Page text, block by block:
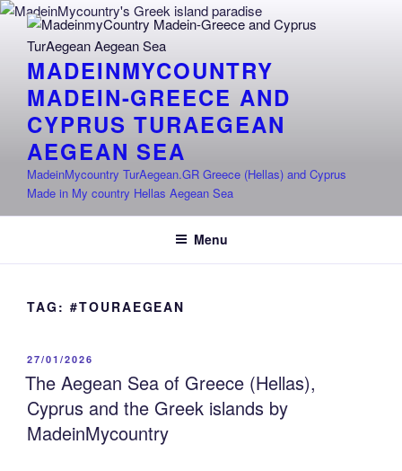
Skip
content
MADEINMYCOUNTRY
MADEIN-GREECE AND
CYPRUS TURAEGEAN
AEGEAN SEA
MadeinMycountry TurAegean.GR Greece (Hellas) and Cyprus
Made in My country Hellas Aegean Sea
Menu
TAG: #TOURAEGEAN
POSTED
ON
27/01/2026
The Aegean Sea of Greece (Hellas),
Cyprus and the Greek islands by
MadeinMycountry